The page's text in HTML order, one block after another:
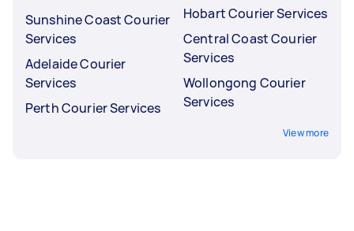
Sunshine Coast Courier
Services
Adelaide Courier
Services
Perth Courier Services
Hobart Courier Services
Central Coast Courier
Services
Wollongong Courier
Services
View more